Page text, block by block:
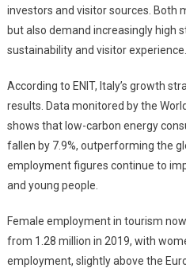
investors and visitor sources. Both
but also demand increasingly high
sustainability and visitor experience.
According to ENIT, Italy’s growth
results. Data monitored by the
shows that low-carbon energy
fallen by 7.9%, outperforming the
employment figures continue to
and young people.
Female employment in tourism
from 1.28 million in 2019, with
employment, slightly above the